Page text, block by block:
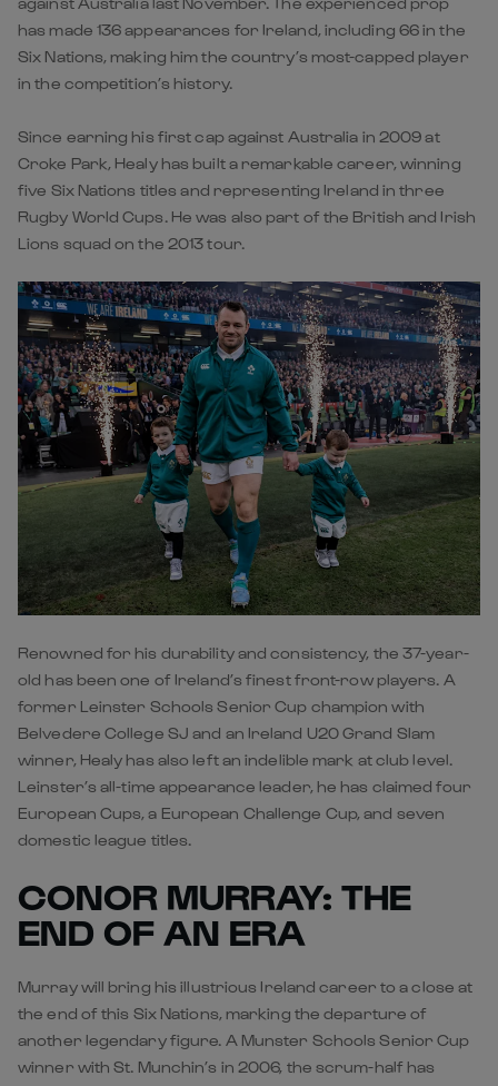
has made 136 appearances for Ireland, including 66 in the
Six Nations, making him the country’s most-capped player
in the competition’s history.
Since earning his first cap against Australia in 2009 at
Croke Park, Healy has built a remarkable career, winning
five Six Nations titles and representing Ireland in three
Rugby World Cups. He was also part of the British and Irish
Lions squad on the 2013 tour.
Renowned for his durability and consistency, the 37-year-
old has been one of Ireland’s finest front-row players. A
former Leinster Schools Senior Cup champion with
Belvedere College SJ and an Ireland U20 Grand Slam
winner, Healy has also left an indelible mark at club level.
Leinster’s all-time appearance leader, he has claimed four
European Cups, a European Challenge Cup, and seven
domestic league titles.
CONOR MURRAY: THE
END OF AN ERA
Murray will bring his illustrious Ireland career to a close at
the end of this Six Nations, marking the departure of
another legendary figure. A Munster Schools Senior Cup
winner with St. Munchin’s in 2006, the scrum-half has